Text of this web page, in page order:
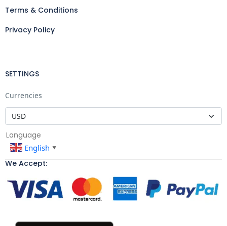
Terms & Conditions
Privacy Policy
SETTINGS
Currencies
Language
English ▼
We Accept: